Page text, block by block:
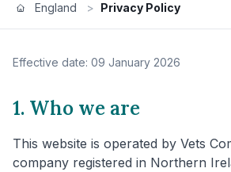
England > Privacy Policy
Effective date: 09 January 2026
1. Who we are
This website is operated by Vets
company registered in Northern